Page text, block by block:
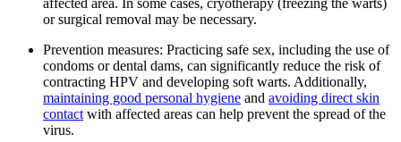
affected area. In some cases, cryotherapy ⁤(freezing the warts)
or surgical removal may be necessary.
Prevention measures: ⁣Practicing safe sex, including the use of
condoms‍ or dental dams, can‌ significantly reduce the risk of
contracting⁤ HPV and developing soft ‍warts. Additionally,
maintaining good personal hygiene and avoiding direct skin
contactwith affected areas can help prevent the spread of ​the
virus.